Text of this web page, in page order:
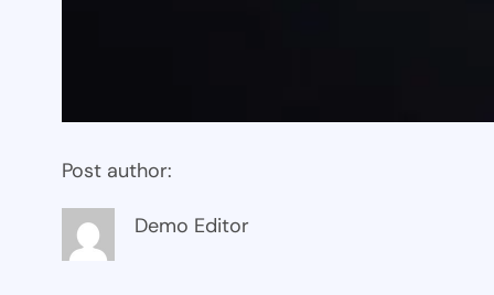
Post author:
Demo Editor